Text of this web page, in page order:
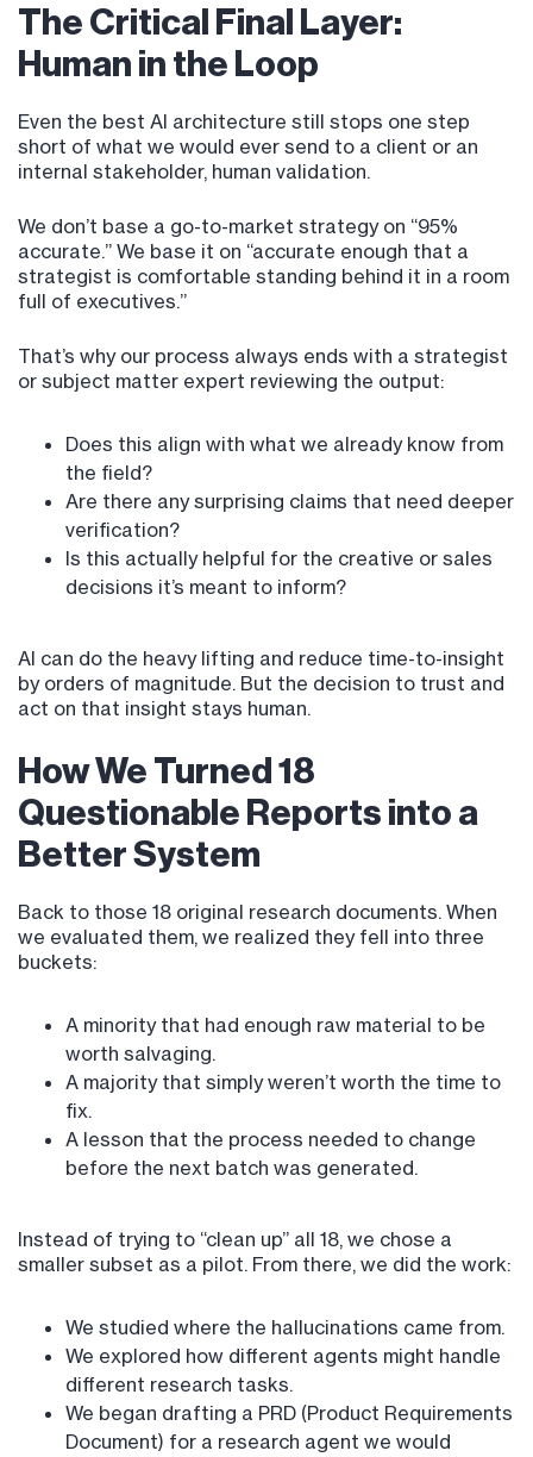
The Critical Final Layer:
Human in the Loop
Even the best AI architecture still stops one step
short of what we would ever send to a client or an
internal stakeholder, human validation.
We don’t base a go-to-market strategy on “95%
accurate.” We base it on “accurate enough that a
strategist is comfortable standing behind it in a room
full of executives.”
That’s why our process always ends with a strategist
or subject matter expert reviewing the output:
Does this align with what we already know from
the field?
Are there any surprising claims that need deeper
verification?
Is this actually helpful for the creative or sales
decisions it’s meant to inform?
AI can do the heavy lifting and reduce time-to-insight
by orders of magnitude. But the decision to trust and
act on that insight stays human.
How We Turned 18
Questionable Reports into a
Better System
Back to those 18 original research documents. When
we evaluated them, we realized they fell into three
buckets:
A minority that had enough raw material to be
worth salvaging.
A majority that simply weren’t worth the time to
fix.
A lesson that the process needed to change
before the next batch was generated.
Instead of trying to “clean up” all 18, we chose a
smaller subset as a pilot. From there, we did the work:
We studied where the hallucinations came from.
We explored how different agents might handle
different research tasks.
We began drafting a PRD (Product Requirements
Document) for a research agent we would